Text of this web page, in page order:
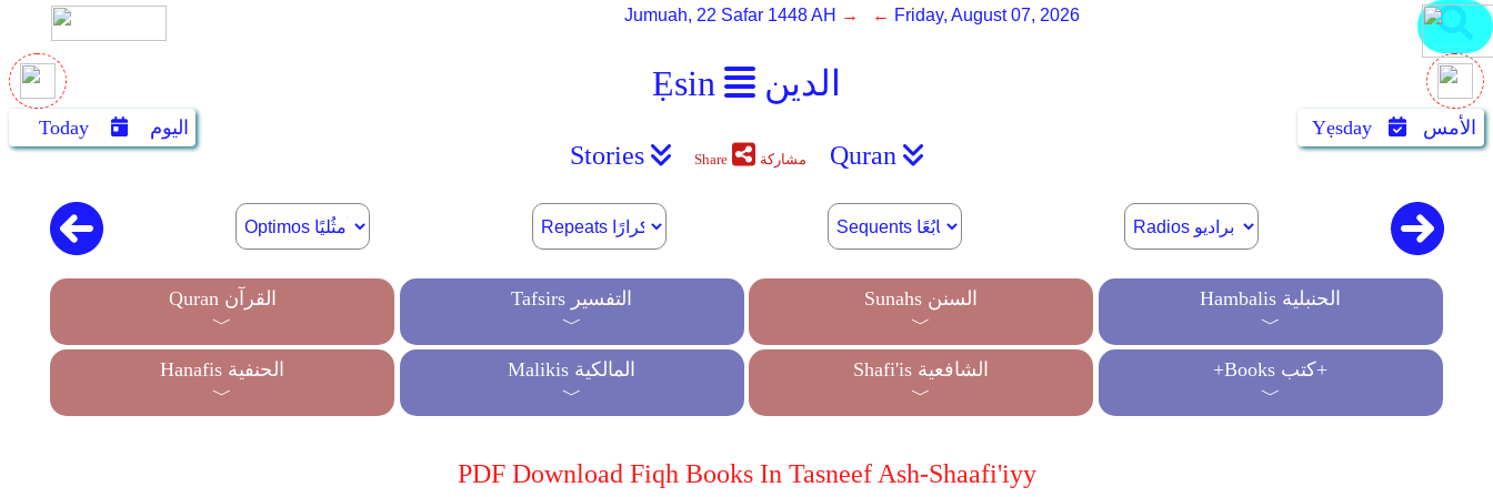
Ẹsin الدين
Jumuah, 22 Safar 1448 AH → ← Friday, August 07, 2026
Today اليوم Yẹsday الأمس
Stories Share مشاركة Quran
Quran القرآن
﹀
Tafsirs التفسير
﹀
Sunahs السنن
﹀
Hambalis الحنبلية
﹀
Hanafis الحنفية
﹀
Malikis المالكية
﹀
Shafi'is الشافعية
﹀
+Books كتب+
﹀
PDF Download Fiqh Books In Tasneef Ash-Shaafi'iyy